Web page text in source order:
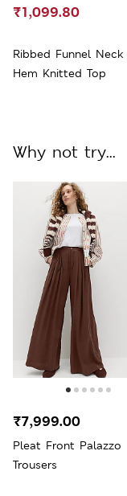
Ribbed Funnel
Hem Knitted Top
₹1,099.80
Why not try...
Pleat Front Palazzo
Trousers
₹7,999.00